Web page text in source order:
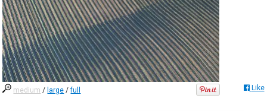
medium / large /full Like